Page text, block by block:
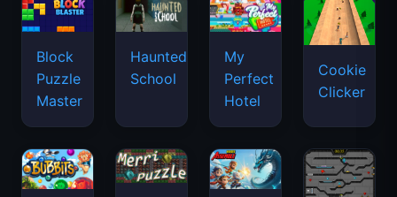
Block
Puzzle
Master
Haunted
School
My
Perfect
Hotel
Cookie
Clicker